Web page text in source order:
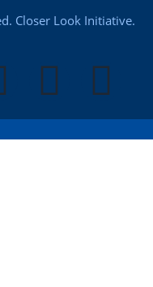
Closer Look Initiative.